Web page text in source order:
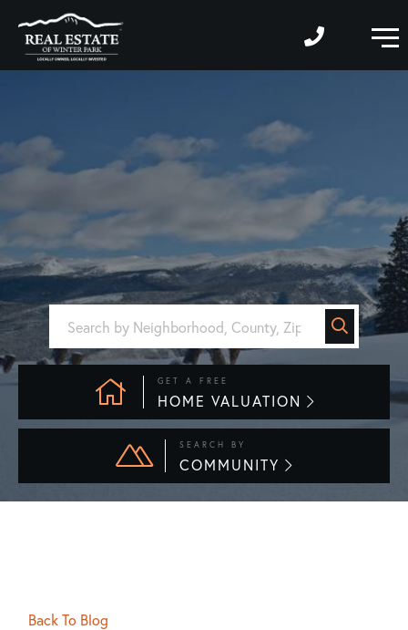
GET A FREE
HOME VALUATION
SEARCH BY
COMMUNITY
Back To Blog